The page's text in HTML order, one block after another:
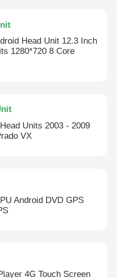
Head Unit 12.3 Inch
1280*720 8 Core
Units 2003 - 2009
VX
Android DVD GPS
4G Touch Screen